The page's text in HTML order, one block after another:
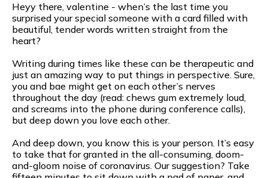
Heyy there, valentine - when’s the last time you
surprised your special someone with a card filled with
beautiful, tender words written straight from the
heart?
Writing during times like these can be therapeutic and
just an amazing way to put things in perspective. Sure,
you and bae might get on each other’s nerves
throughout the day (read: chews gum extremely loud,
and screams into the phone during conference calls),
but deep down you love each other.
And deep down, you know this is your person. It’s easy
to take that for granted in the all-consuming, doom-
and-gloom noise of coronavirus. Our suggestion? Take